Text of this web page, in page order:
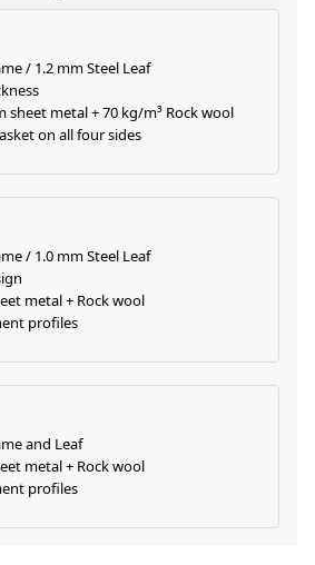
/ 1.2 mm Steel Leaf
sheet metal + 70 kg/m³ Rock wool
on all four sides
/ 1.0 mm Steel Leaf
metal + Rock wool
profiles
and Leaf
metal + Rock wool
profiles